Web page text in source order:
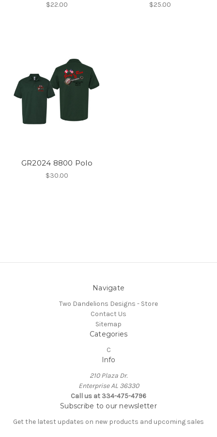
$22.00 $25.00
GR2024 8800 Polo
$30.00
Navigate
Two Dandelions Designs - Store
Contact Us
Sitemap
Categories
C
Info
210 Plaza Dr.
Enterprise AL 36330
Call us at 334-475-4796
Subscribe to our newsletter
Get the latest updates on new products and upcoming sales